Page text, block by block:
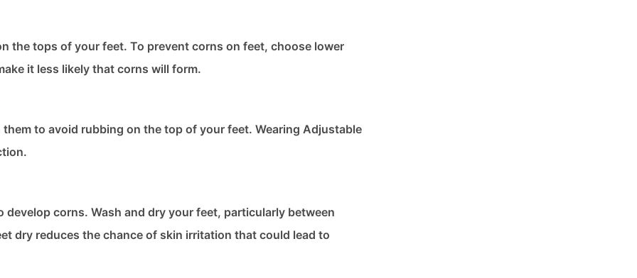
the tops of your feet. To prevent corns on feet​, choose lower
it less likely that corns will form.
to avoid rubbing on the top of your feet. Wearing Adjustable
corns. Wash and dry your feet, particularly between
dry reduces the chance of skin irritation that could lead to